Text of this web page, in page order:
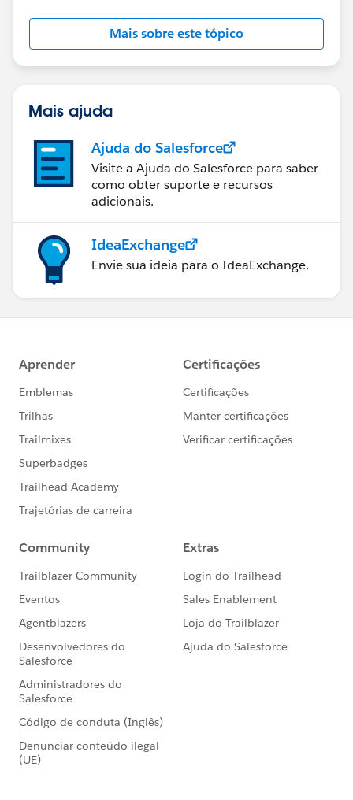
Mais sobre este tópico
Mais ajuda
Ajuda do Salesforce
Visite a Ajuda do Salesforce para saber
como obter suporte e recursos
adicionais.
IdeaExchange
Envie sua ideia para o IdeaExchange.